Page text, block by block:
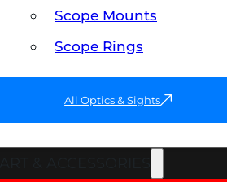
Scope Mounts
Scope Rings
All Optics & Sights